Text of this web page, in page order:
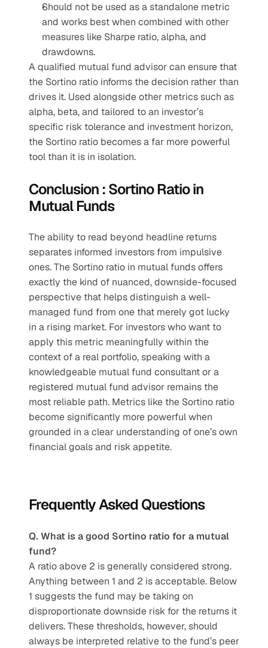
Should not be used as a standalone metric
and works best when combined with other
measures like Sharpe ratio, alpha, and
drawdowns.
A qualified mutual fund advisor can ensure that
the Sortino ratio informs the decision rather than
drives it. Used alongside other metrics such as
alpha, beta, and tailored to an investor’s
specific risk tolerance and investment horizon,
the Sortino ratio becomes a far more powerful
tool than it is in isolation.
Conclusion : Sortino Ratio in
Mutual Funds
The ability to read beyond headline returns
separates informed investors from impulsive
ones. The Sortino ratio in mutual funds offers
exactly the kind of nuanced, downside-focused
perspective that helps distinguish a well-
managed fund from one that merely got lucky
in a rising market. For investors who want to
apply this metric meaningfully within the
context of a real portfolio, speaking with a
knowledgeable mutual fund consultant or a
registered mutual fund advisor remains the
most reliable path. Metrics like the Sortino ratio
become significantly more powerful when
grounded in a clear understanding of one’s own
financial goals and risk appetite.
Frequently Asked Questions
Q. What is a good Sortino ratio for a mutual
fund?
A ratio above 2 is generally considered strong.
Anything between 1 and 2 is acceptable. Below
1 suggests the fund may be taking on
disproportionate downside risk for the returns it
delivers. These thresholds, however, should
always be interpreted relative to the fund’s peer